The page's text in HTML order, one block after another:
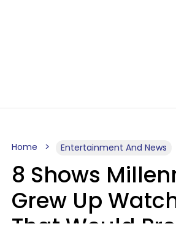
Home Entertainment And News
8 Shows
Grew Up